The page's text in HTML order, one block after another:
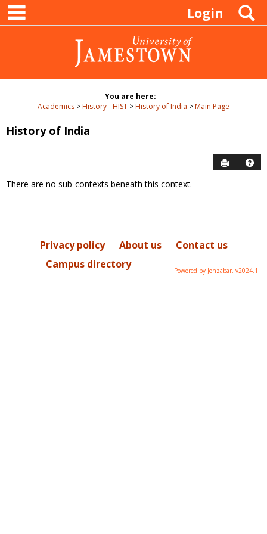
Skip
content
Login
You are here:
Academics
History - HIST History of India Main Page
History of India
Send to
Course
There are no sub-contexts beneath this context.
Privacy policy About us
Contact us
Campus directory
Powered by Jenzabar. v2024.1